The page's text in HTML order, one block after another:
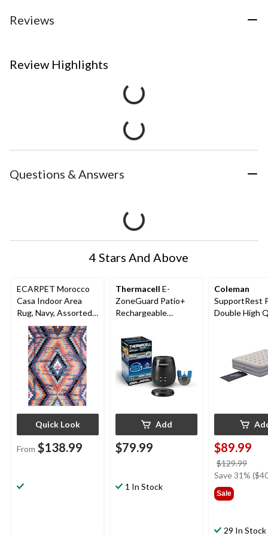
Reviews
Review Highlights
Questions & Answers
4 Stars And Above
ECARPET Morocco
Casa Indoor Area
Rug, Navy, Assorted
Sizes
Quick Look
From $138.99
Thermacell E-
ZoneGuard Patio+
Rechargeable
with 36-Hr Refill and
6.5-Hr Battery
Add
$79.99
1 In Stock
Coleman
SupportRest
Double High
$89.99
$129.99
was
Save 31%
Sale
29 In Stock